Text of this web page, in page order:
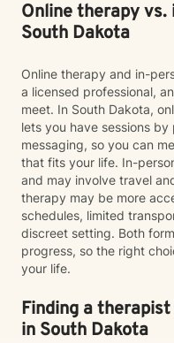
Online therapy
South Dakota
Online therapy and in-
a licensed professional,
meet. In South Dakota,
lets you have sessions
messaging, so you can
that fits your life. In-
and may involve travel
therapy may be more
schedules, limited
discreet setting. Both
progress, so the right
your life.
Finding a
in South Dakota